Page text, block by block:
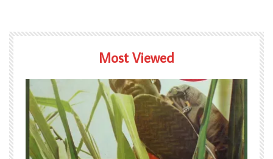
Most Viewed